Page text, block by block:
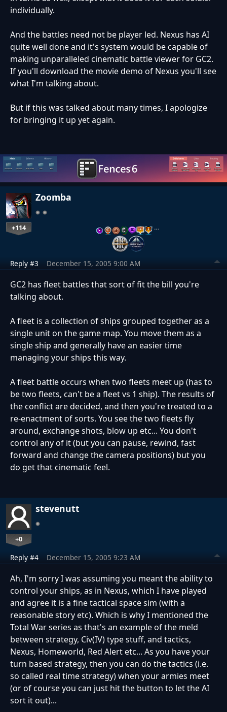
individually.
And the battles need not be player led. Nexus has AI
quite well done and it's system would be capable of
making unparalleled cinematic battle viewer for GC2.
If you'll download the movie demo of Nexus you'll see
what I'm talking about.
But if this was talked about many times, I apologize
for bringing it up yet again.
Zoomba
+114 …
Reply #3 December 15, 2005 9:00 AM
GC2 has fleet battles that sort of fit the bill you're
talking about.
A fleet is a collection of ships grouped together as a
single unit on the game map. You move them as a
single ship and generally have an easier time
managing your ships this way.
A fleet battle occurs when two fleets meet up (has to
be two fleets, can't be a fleet vs 1 ship). The results of
the conflict are decided, and then you're treated to a
re-enactment of sorts. You see the two fleets fly
around, exchange shots, blow up etc... You don't
control any of it (but you can pause, rewind, fast
forward and change the camera positions) but you
do get that cinematic feel.
stevenutt
+0
Reply #4 December 15, 2005 9:23 AM
Ah, I'm sorry I was assuming you meant the ability to
control your ships, as in Nexus, which I have played
and agree it is a fine tactical space sim (with a
reasonable story etc). Which is why I mentioned the
Total War series as that's an example of the meld
between strategy, Civ(IV) type stuff, and tactics,
Nexus, Homeworld, Red Alert etc... As you have your
turn based strategy, then you can do the tactics (i.e.
so called real time strategy) when your armies meet
(or of course you can just hit the button to let the AI
sort it out)...